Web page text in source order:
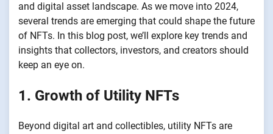
and digital asset landscape. As we move into 2024,
several trends are emerging that could shape the future
of NFTs. In this blog post, we’ll explore key trends and
insights that collectors, investors, and creators should
keep an eye on.
1. Growth of Utility NFTs
Beyond digital art and collectibles, utility NFTs are